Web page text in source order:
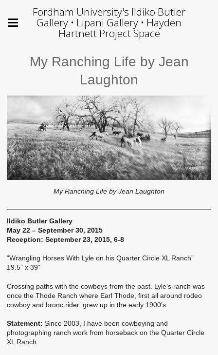
Fordham University's Ildiko Butler
Gallery • Lipani Gallery • Hayden
Hartnett Project Space
My Ranching Life by Jean
Laughton
My Ranching Life by Jean Laughton
Ildiko Butler Gallery
May 22 – September 30, 2015
Reception: September 23, 2015, 6-8
“Wrangling Horses With Lyle on his Quarter Circle XL Ranch”
19.5” x 39”
Crossing paths with the cowboys from the past. Lyle’s ranch was
once the Thode Ranch where Earl Thode, first all around rodeo
cowboy and bronc rider, grew up in the early 1900’s.
Statement: Since 2003, I have been cowboying and
photographing ranch work from horseback on the Quarter Circle
XL Ranch.